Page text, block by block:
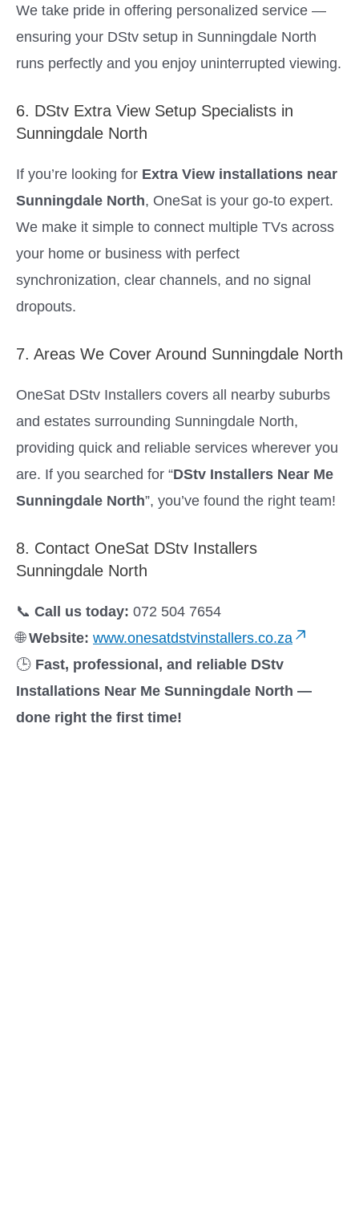
We take pride in offering personalized service —
ensuring your DStv setup in Sunningdale North
runs perfectly and you enjoy uninterrupted viewing.
6. DStv Extra View Setup Specialists in
Sunningdale North
If you’re looking for Extra View installations near
Sunningdale North, OneSat is your go-to expert.
We make it simple to connect multiple TVs across
your home or business with perfect
synchronization, clear channels, and no signal
dropouts.
7. Areas We Cover Around Sunningdale North
OneSat DStv Installers covers all nearby suburbs
and estates surrounding Sunningdale North,
providing quick and reliable services wherever you
are. If you searched for “DStv Installers Near Me
Sunningdale North”, you’ve found the right team!
8. Contact OneSat DStv Installers
Sunningdale North
📞 Call us today: 072 504 7654
🌐Website: www.onesatdstvinstallers.co.za
🕒 Fast, professional, and reliable DStv
Installations Near Me Sunningdale North —
done right the first time!